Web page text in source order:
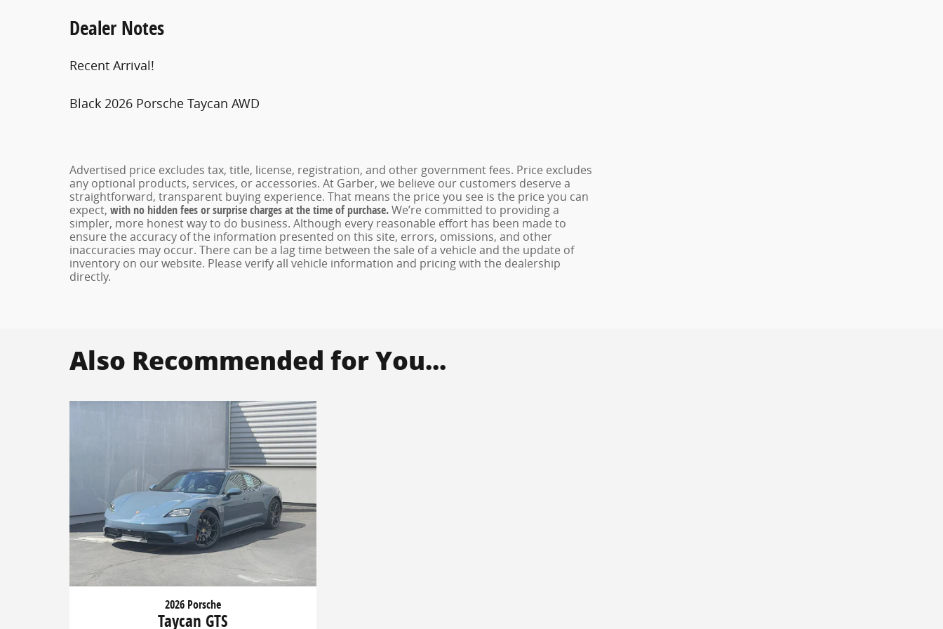
Dealer Notes
Recent Arrival!
Black 2026 Porsche Taycan AWD
Advertised price excludes tax, title, license, registration, and other government fees. Price excludes
any optional products, services, or accessories. At Garber, we believe our customers deserve a
straightforward, transparent buying experience. That means the price you see is the price you can
expect, with no hidden fees or surprise charges at the time of purchase.We’re committed to providing a
simpler, more honest way to do business. Although every reasonable effort has been made to
ensure the accuracy of the information presented on this site, errors, omissions, and other
inaccuracies may occur. There can be a lag time between the sale of a vehicle and the update of
inventory on our website. Please verify all vehicle information and pricing with the dealership
directly.
Also Recommended for You...
2026 Porsche
Taycan GTS